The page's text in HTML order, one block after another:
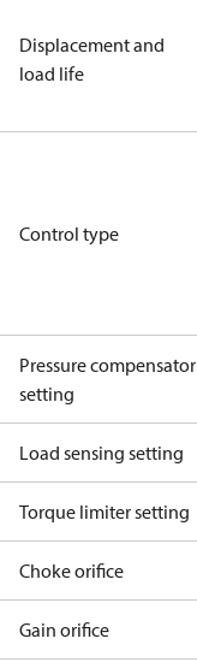
Displacement and
load life
Control type
Pressure compensator
setting
Load sensing setting
Torque limiter setting
Choke orifice
Gain orifice